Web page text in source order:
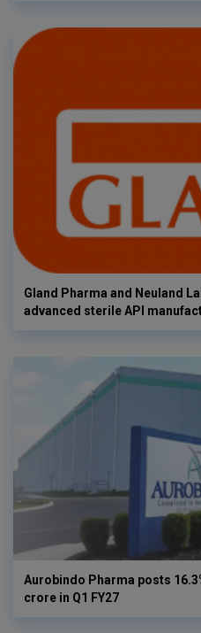
Gland Pharma and Neuland
advanced sterile API
Aurobindo Pharma posts
crore in Q1 FY27